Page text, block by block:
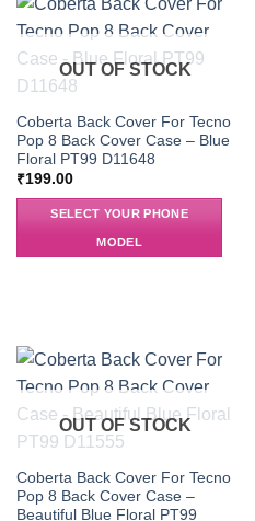
OUT OF STOCK
Coberta Back Cover For Tecno
Pop 8 Back Cover Case – Blue
Floral PT99 D11648
₹199.00
SELECT YOUR PHONE
MODEL
OUT OF STOCK
Coberta Back Cover For Tecno
Pop 8 Back Cover Case –
Beautiful Blue Floral PT99